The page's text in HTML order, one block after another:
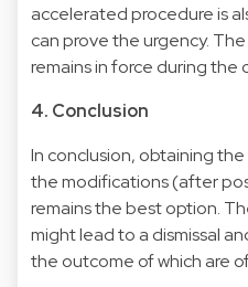
accelerated procedure is
can prove the urgency.
remains in force during the
4. Conclusion
In conclusion, obtaining
the modifications (after
remains the best option.
might lead to a dismissal
the outcome of which are